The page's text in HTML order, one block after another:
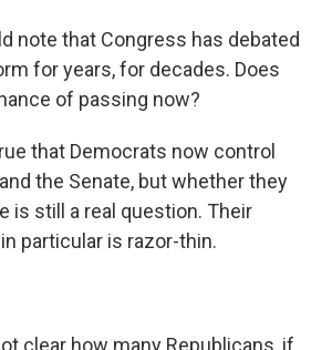
note that Congress has debated
for years, for decades. Does
of passing now?
that Democrats now control
the Senate, but whether they
is still a real question. Their
particular is razor-thin.
clear how many Republicans, if